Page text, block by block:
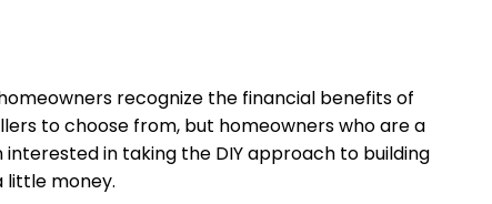
recognize the financial benefits of
to choose from, but homeowners who are a
in taking the DIY approach to building
little money.